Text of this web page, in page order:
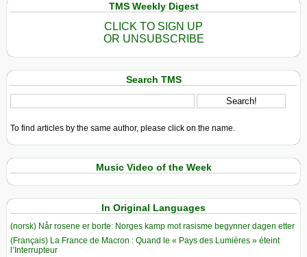
TMS Weekly Digest
CLICK TO SIGN UP
OR UNSUBSCRIBE
Search TMS
To find articles by the same author, please click on the name.
Music Video of the Week
In Original Languages
(norsk) Når rosene er borte: Norges kamp mot rasisme begynner dagen etter
(Français) La France de Macron : Quand le « Pays des Lumières » éteint
l’Interrupteur